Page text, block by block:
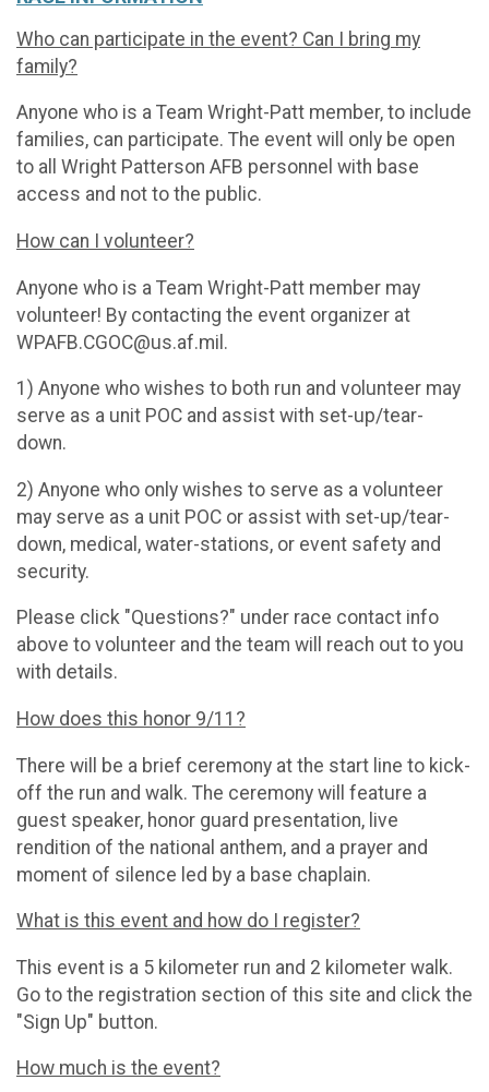
Who can participate in the event? Can I bring my
family?
Anyone who is a Team Wright-Patt member, to include
families, can participate. The event will only be open
to all Wright Patterson AFB personnel with base
access and not to the public.
How can I volunteer?
Anyone who is a Team Wright-Patt member may
volunteer! By contacting the event organizer at
WPAFB.CGOC@us.af.mil.
1) Anyone who wishes to both run and volunteer may
serve as a unit POC and assist with set-up/tear-
down.
2) Anyone who only wishes to serve as a volunteer
may serve as a unit POC or assist with set-up/tear-
down, medical, water-stations, or event safety and
security.
Please click "Questions?" under race contact info
above to volunteer and the team will reach out to you
with details.
How does this honor 9/11?
There will be a brief ceremony at the start line to kick-
off the run and walk. The ceremony will feature a
guest speaker, honor guard presentation, live
rendition of the national anthem, and a prayer and
moment of silence led by a base chaplain.
What is this event and how do I register?
This event is a 5 kilometer run and 2 kilometer walk.
Go to the registration section of this site and click the
"Sign Up" button.
How much is the event?